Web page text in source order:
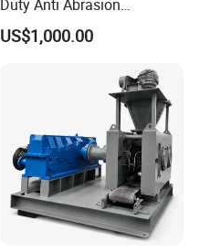
Duty Anti Abrasion
Automatic Ball Press
Machine
US$1,000.00